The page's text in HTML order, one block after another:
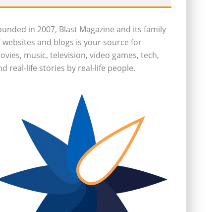
in 2007, Blast Magazine and its family
websites and blogs is your source for
music, television, video games, tech,
real-life stories by real-life people.